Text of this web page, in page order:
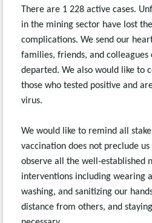
There are 1 228 active cases.
in the mining sector have lost
complications. We send our
families, friends, and colleagues
departed. We also would like to
those who tested positive and
virus.
We would like to remind all
vaccination does not preclude
observe all the well-established
interventions including wearing
washing, and sanitizing our
distance from others, and